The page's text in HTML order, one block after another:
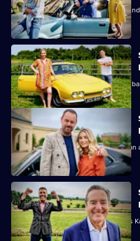
Eamonn Holmes and Victoria Smurfit
Columbus and royalty.
Countdown's Rachel Riley and her
Danny Dyer and daughter Dani go on
sunken treasure.
Football pundits Jeff Stelling and Chris
Leicestershire.